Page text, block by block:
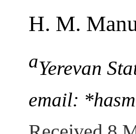
H. M.
aYerevan
email: